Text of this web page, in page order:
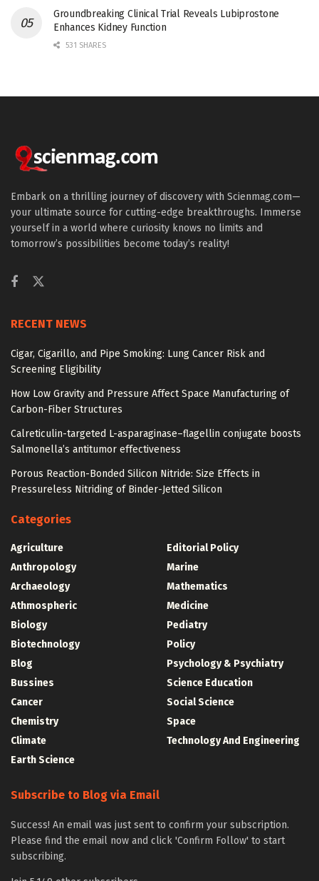
Groundbreaking Clinical Trial Reveals Lubiprostone
Enhances Kidney Function
531 SHARES
Embark on a thrilling journey of discovery with Scienmag.com—
your ultimate source for cutting-edge breakthroughs. Immerse
yourself in a world where curiosity knows no limits and
tomorrow’s possibilities become today’s reality!
RECENT NEWS
Cigar, Cigarillo, and Pipe Smoking: Lung Cancer Risk and
Screening Eligibility
How Low Gravity and Pressure Affect Space Manufacturing of
Carbon-Fiber Structures
Calreticulin-targeted L-asparaginase–flagellin conjugate boosts
Salmonella’s antitumor effectiveness
Porous Reaction-Bonded Silicon Nitride: Size Effects in
Pressureless Nitriding of Binder-Jetted Silicon
Categories
Agriculture
Anthropology
Archaeology
Athmospheric
Biology
Biotechnology
Blog
Bussines
Cancer
Chemistry
Climate
Earth Science
Editorial Policy
Marine
Mathematics
Medicine
Pediatry
Policy
Psychology & Psychiatry
Science Education
Social Science
Space
Technology And Engineering
Subscribe to Blog via Email
Success! An email was just sent to confirm your subscription.
Please find the email now and click 'Confirm Follow' to start
subscribing.